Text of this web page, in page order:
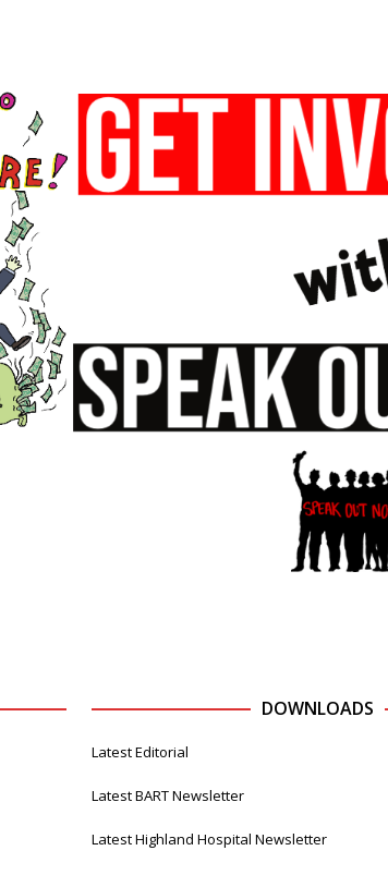
DOWNLOADS
Latest Editorial
Latest BART Newsletter
Latest Highland Hospital Newsletter